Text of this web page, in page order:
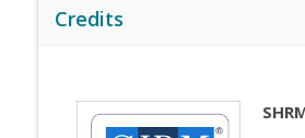
Credits